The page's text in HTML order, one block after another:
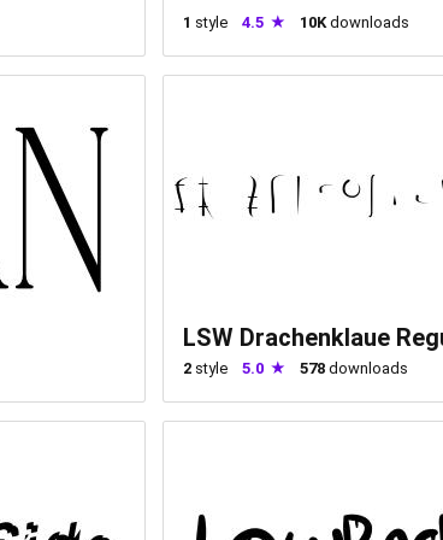
1 style 4.5 10K downloads
LSW Drachenklaue
2 style 5.0 578 downloads